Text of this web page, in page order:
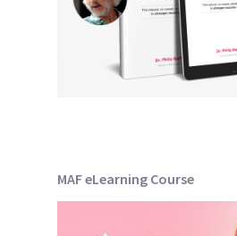
MAF eLearning Course